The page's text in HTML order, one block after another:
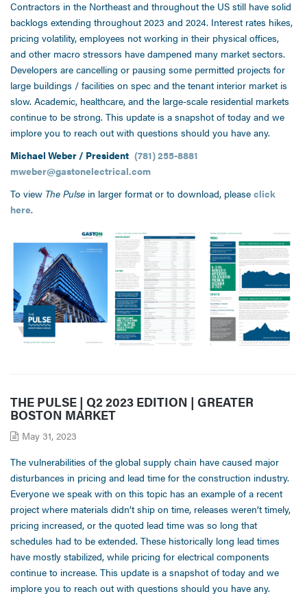
Contractors in the Northeast and throughout the US still have solid
backlogs extending throughout 2023 and 2024. Interest rates hikes,
pricing volatility, employees not working in their physical offices,
and other macro stressors have dampened many market sectors.
Developers are cancelling or pausing some permitted projects for
large buildings / facilities on spec and the tenant interior market is
slow. Academic, healthcare, and the large-scale residential markets
continue to be strong. This update is a snapshot of today and we
implore you to reach out with questions should you have any.
Michael Weber / President (781) 255-8881
mweber@gastonelectrical.com
To view The Pulse in larger format or to download, please click
here.
THE PULSE | Q2 2023 EDITION | GREATER
BOSTON MARKET
May 31, 2023
The vulnerabilities of the global supply chain have caused major
disturbances in pricing and lead time for the construction industry.
Everyone we speak with on this topic has an example of a recent
project where materials didn’t ship on time, releases weren’t timely,
pricing increased, or the quoted lead time was so long that
schedules had to be extended. These historically long lead times
have mostly stabilized, while pricing for electrical components
continue to increase. This update is a snapshot of today and we
implore you to reach out with questions should you have any.